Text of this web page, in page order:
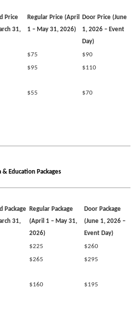
Price
31,
Regular Price (April
1 – May 31, 2026)
Door Price (June
1, 2026 – Event
Day)
$75
$90
$95
$110
$55 $70
& Education Packages
Package
31,
Regular Package
(April 1 – May 31,
2026)
Door Package
(June 1, 2026 –
Event Day)
$225
$260
$265
$295
$160 $195